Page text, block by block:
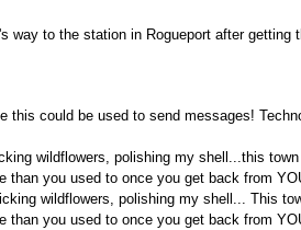
way to the station in Rogueport after getting
this could be used to send messages!
wildflowers, polishing my shell...this
than you used to once you get back from
wildflowers, polishing my shell... This
than you used to once you get back from